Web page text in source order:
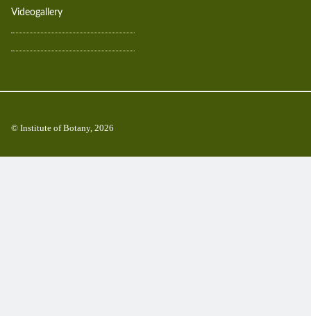
Videogallery
© Institute of Botany, 2026